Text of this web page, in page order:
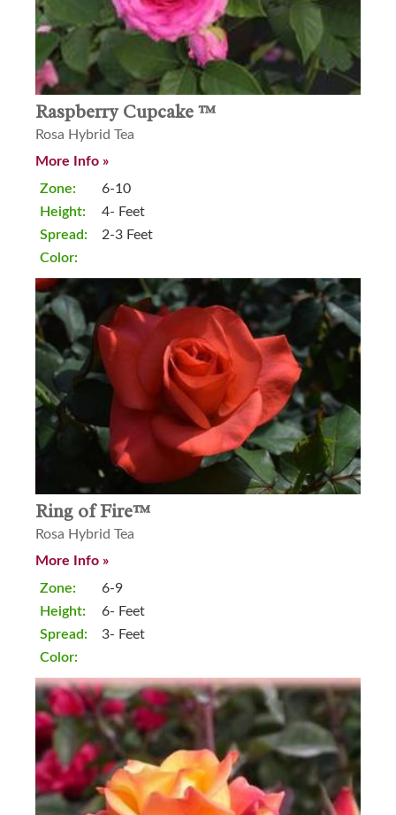
Raspberry Cupcake ™
Rosa Hybrid Tea
More Info »
Zone:
Height:
Spread:
Color:
6-10
4- Feet
2-3 Feet
Ring of Fire™
Rosa Hybrid Tea
More Info »
Zone:
Height:
Spread:
Color:
6-9
6- Feet
3- Feet